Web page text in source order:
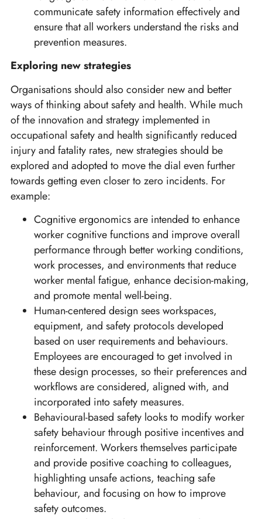
communicate safety information effectively and
ensure that all workers understand the risks and
prevention measures.
Exploring new strategies
Organisations should also consider new and better
ways of thinking about safety and health. While much
of the innovation and strategy implemented in
occupational safety and health significantly reduced
injury and fatality rates, new strategies should be
explored and adopted to move the dial even further
towards getting even closer to zero incidents. For
example:
Cognitive ergonomics are intended to enhance
worker cognitive functions and improve overall
performance through better working conditions,
work processes, and environments that reduce
worker mental fatigue, enhance decision-making,
and promote mental well-being.
Human-centered design sees workspaces,
equipment, and safety protocols developed
based on user requirements and behaviours.
Employees are encouraged to get involved in
these design processes, so their preferences and
workflows are considered, aligned with, and
incorporated into safety measures.
Behavioural-based safety looks to modify worker
safety behaviour through positive incentives and
reinforcement. Workers themselves participate
and provide positive coaching to colleagues,
highlighting unsafe actions, teaching safe
behaviour, and focusing on how to improve
safety outcomes.